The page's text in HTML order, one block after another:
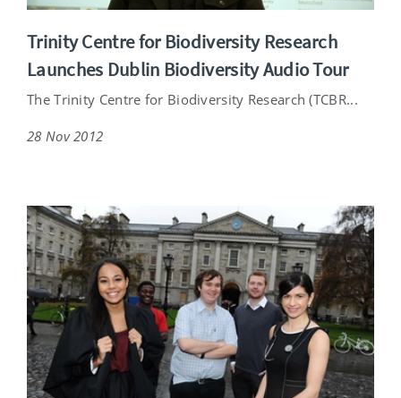
Trinity Centre for Biodiversity Research
Launches Dublin Biodiversity Audio Tour
The Trinity Centre for Biodiversity Research (TCBR...
28 Nov 2012